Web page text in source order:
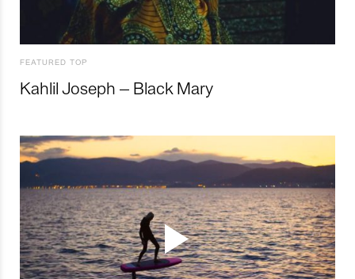
FEATURED TOP
Kahlil Joseph – Black Mary